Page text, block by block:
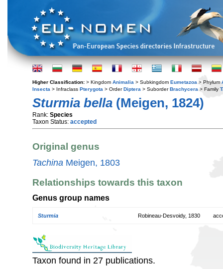
Higher Classification: > Kingdom Animalia > Subkingdom Eumetazoa > Phylum
Insecta > Infraclass Pterygota > OrderDiptera > SuborderBrachycera > Family
Sturmia bella (Meigen, 1824)
Rank: Species
Taxon Status: accepted
Original genus
Tachina Meigen, 1803
Relationships towards this taxon
Genus group names
Sturmia Robineau-Desvoidy, 1830
Taxon found in 27 publications.